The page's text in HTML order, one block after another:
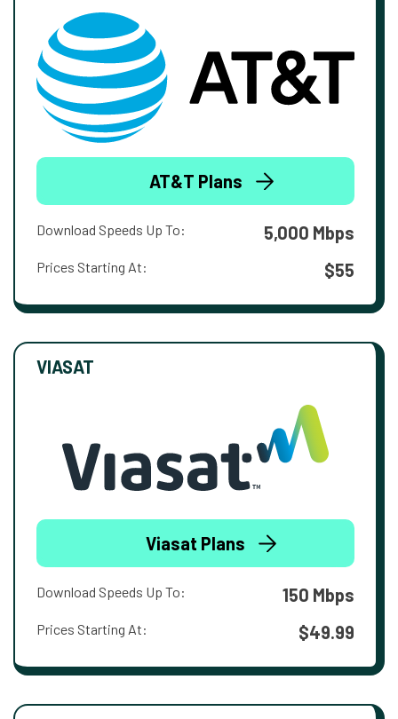
AT&T Plans
Download Speeds Up To: 5,000 Mbps
Prices Starting At: $55
VIASAT
Viasat Plans
Download Speeds Up To: 150 Mbps
Prices Starting At: $49.99